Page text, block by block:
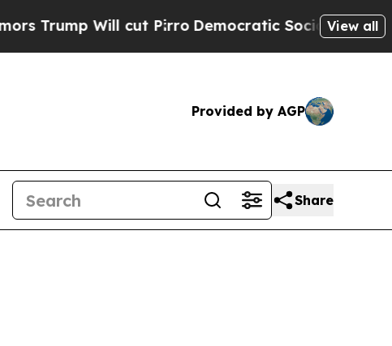
Will cut PirroDemocratic Socialists of AmericaView all
Provided by AGP
Share